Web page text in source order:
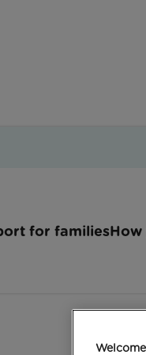
for familiesHow
take